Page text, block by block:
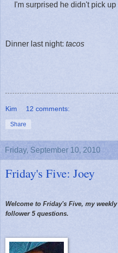
I'm surprised he didn't pick
Dinner last night: tacos
Kim 12 comments:
Share
Friday, September 10, 2010
Friday's Five: Joey
Welcome to Friday's Five, my
follower 5 questions.